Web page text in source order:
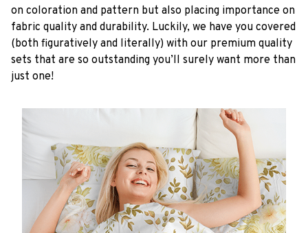
on coloration and pattern but also placing importance on
fabric quality and durability. Luckily, we have you covered
(both figuratively and literally) with our premium quality
sets that are so outstanding you’ll surely want more than
just one!